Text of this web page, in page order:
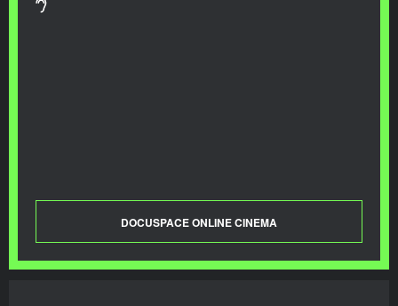
DOCUSPACE ONLINE CINEMA